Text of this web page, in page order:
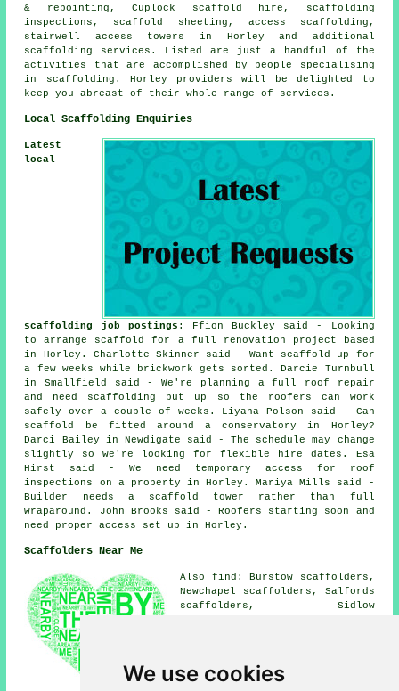
We use cookies
& repointing, Cuplock scaffold hire, scaffolding
inspections, scaffold sheeting, access scaffolding,
stairwell access towers in Horley and additional
scaffolding
services. Listed are just a handful of the
activities that are accomplished by people specialising
in scaffolding. Horley providers will be delighted to
keep you abreast of their whole range of services.
Local Scaffolding Enquiries
Latest
local
scaffolding job postings : Ffion Buckley said - Looking
to arrange scaffold for a full renovation project based
in Horley. Charlotte Skinner said - Want scaffold up for
a few weeks while brickwork gets sorted. Darcie Turnbull
in Smallfield said - We're planning a full roof repair
and need scaffolding put up so the roofers can work
safely over a couple of weeks. Liyana Polson said - Can
scaffold be fitted around a conservatory in Horley?
Darci Bailey in Newdigate said - The schedule may change
slightly so we're looking for flexible hire dates. Esa
Hirst said - We need temporary access for roof
inspections on a property in Horley. Mariya Mills said -
Builder needs a scaffold tower rather than full
wraparound. John Brooks said - Roofers starting soon and
need proper access set up in Horley.
Scaffolders Near Me
Also find: Burstow scaffolders,
Newchapel scaffolders, Salfords
scaffolders, Sidlow
scaffolders, Charlwood
scaffolders, South Nutfield